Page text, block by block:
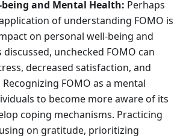
being and Mental Health: Perhaps
of understanding FOMO is
on personal well-being and
unchecked FOMO can
decreased satisfaction, and
FOMO as a mental
to become more aware of its
coping mechanisms. Practicing
on gratitude, prioritizing